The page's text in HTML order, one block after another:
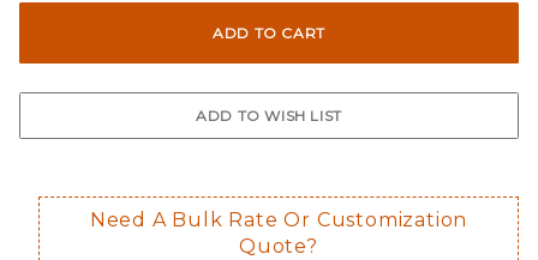
Not suggested for tinted window.
Not available in reflective.
Decal is placed on the inside of
Need A Bulk Rate Or Customization
Quote?